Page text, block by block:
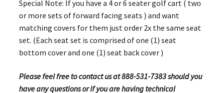
Special Note: If you have a 4 or 6 seater golf cart ( two
or more sets of forward facing seats ) and want
matching covers for them just order 2x the same seat
set. (Each seat set is comprised of one (1) seat
bottom cover and one (1) seat back cover )
Please feel free to contact us at 888-531-7383 should you
have any questions or if you are having technical